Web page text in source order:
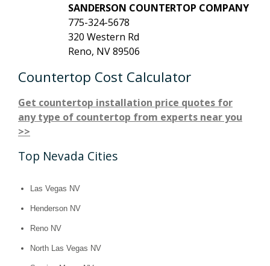
SANDERSON COUNTERTOP COMPANY
775-324-5678
320 Western Rd
Reno, NV 89506
Countertop Cost Calculator
Get countertop installation price quotes for
any type of countertop from experts near you
>>
Top Nevada Cities
Las Vegas NV
Henderson NV
Reno NV
North Las Vegas NV